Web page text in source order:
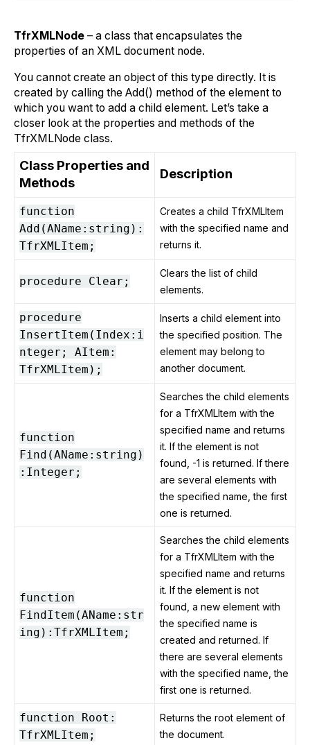
TfrXMLNode – a class that encapsulates the
properties of an XML document node.
You cannot create an object of this type directly. It is
created by calling the Add() method of the element to
which you want to add a child element. Let’s take a
closer look at the properties and methods of the
TfrXMLNode class.
Class Properties and
Methods
Description
function
Add(AName:string):
TfrXMLItem;
Creates a child TfrXMLItem
with the specified name and
returns it.
procedure Clear;
Clears the list of child
elements.
procedure
InsertItem(Index:i
nteger; AItem:
TfrXMLItem);
Inserts a child element into
the specified position. The
element may belong to
another document.
function
Find(AName:string)
:Integer;
Searches the child elements
for a TfrXMLItem with the
specified name and returns
it. If the element is not
found, -1 is returned. If there
are several elements with
the specified name, the first
one is returned.
function
FindItem(AName:str
ing):TfrXMLItem;
Searches the child elements
for a TfrXMLItem with the
specified name and returns
it. If the element is not
found, a new element with
the specified name is
created and returned. If
there are several elements
with the specified name, the
first one is returned.
function Root:
TfrXMLItem;
Returns the root element of
the document.